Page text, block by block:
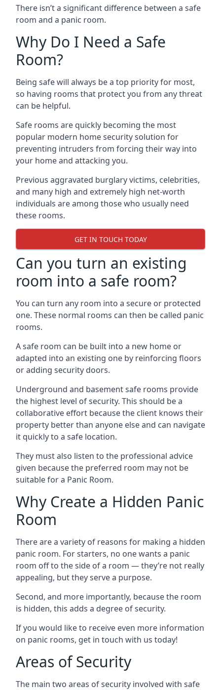
There isn’t a significant difference between a safe
room and a panic room.
Why Do I Need a Safe
Room?
Being safe will always be a top priority for most,
so having rooms that protect you from any threat
can be helpful.
Safe rooms are quickly becoming the most
popular modern home security solution for
preventing intruders from forcing their way into
your home and attacking you.
Previous aggravated burglary victims, celebrities,
and many high and extremely high net-worth
individuals are among those who usually need
these rooms.
GET IN TOUCH TODAY
Can you turn an existing
room into a safe room?
You can turn any room into a secure or protected
one. These normal rooms can then be called panic
rooms.
A safe room can be built into a new home or
adapted into an existing one by reinforcing floors
or adding security doors.
Underground and basement safe rooms provide
the highest level of security. This should be a
collaborative effort because the client knows their
property better than anyone else and can navigate
it quickly to a safe location.
They must also listen to the professional advice
given because the preferred room may not be
suitable for a Panic Room.
Why Create a Hidden Panic
Room
There are a variety of reasons for making a hidden
panic room. For starters, no one wants a panic
room off to the side of a room — they’re not really
appealing, but they serve a purpose.
Second, and more importantly, because the room
is hidden, this adds a degree of security.
If you would like to receive even more information
on panic rooms, get in touch with us today!
Areas of Security
The main two areas of security involved with safe